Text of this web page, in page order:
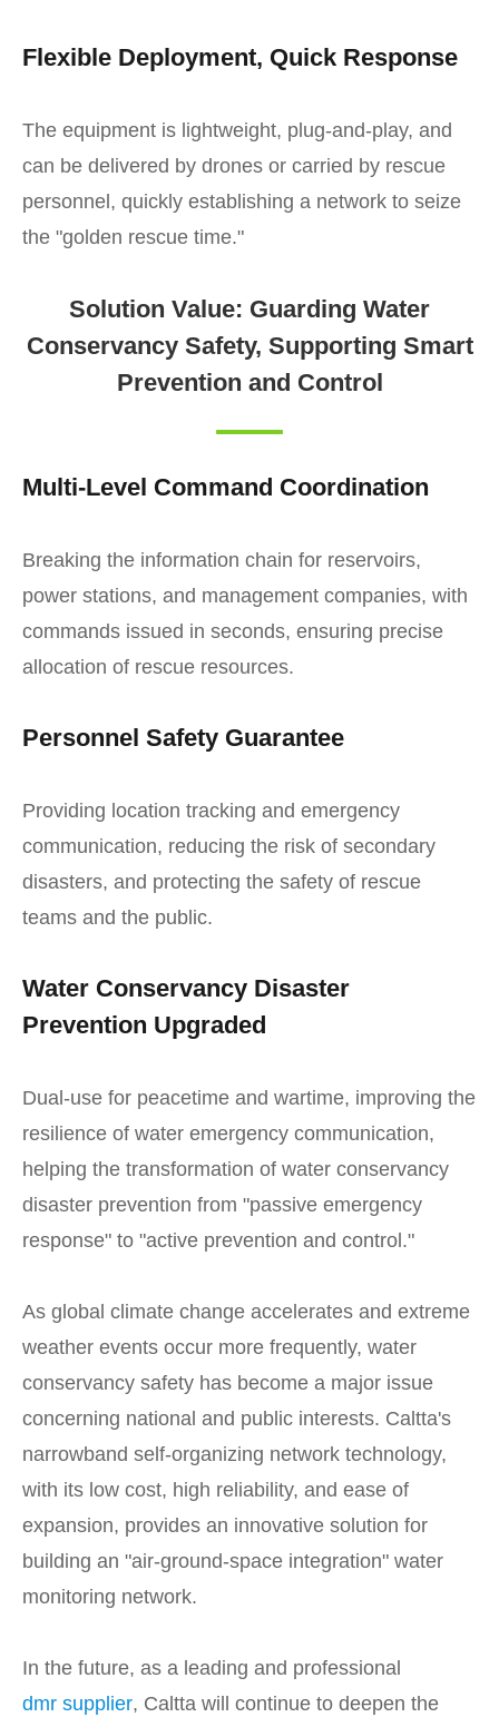
Flexible Deployment, Quick Response
The equipment is lightweight, plug-and-play, and
can be delivered by drones or carried by rescue
personnel, quickly establishing a network to seize
the "golden rescue time."
Solution Value: Guarding Water
Conservancy Safety, Supporting Smart
Prevention and Control
Multi-Level Command Coordination
Breaking the information chain for reservoirs,
power stations, and management companies, with
commands issued in seconds, ensuring precise
allocation of rescue resources.
Personnel Safety Guarantee
Providing location tracking and emergency
communication, reducing the risk of secondary
disasters, and protecting the safety of rescue
teams and the public.
Water Conservancy Disaster
Prevention Upgraded
Dual-use for peacetime and wartime, improving the
resilience of water emergency communication,
helping the transformation of water conservancy
disaster prevention from "passive emergency
response" to "active prevention and control."
As global climate change accelerates and extreme
weather events occur more frequently, water
conservancy safety has become a major issue
concerning national and public interests. Caltta's
narrowband self-organizing network technology,
with its low cost, high reliability, and ease of
expansion, provides an innovative solution for
building an "air-ground-space integration" water
monitoring network.
In the future, as a leading and professional
dmr supplier, Caltta will continue to deepen the